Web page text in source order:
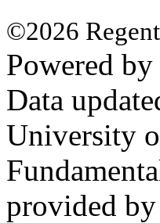
©2026
Powered by
Data
University
provided